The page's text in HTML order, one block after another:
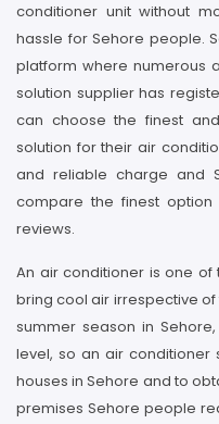
conditioner unit without
hassle for Sehore people.
platform where numerous
solution supplier has
can choose the finest
solution for their air
and reliable charge and
compare the finest
reviews.
An air conditioner is one
bring cool air irrespective
summer season in
level, so an air
houses in Sehore and to
premises Sehore people